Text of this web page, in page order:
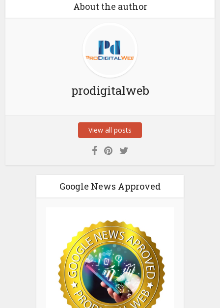
About the author
prodigitalweb
View all posts
Google News Approved